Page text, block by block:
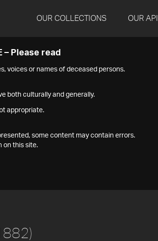
OUR COLLECTIONS OUR API
– Please read
voices or names of deceased persons.
both culturally and generally.
appropriate.
some content may contain errors.
on this site.